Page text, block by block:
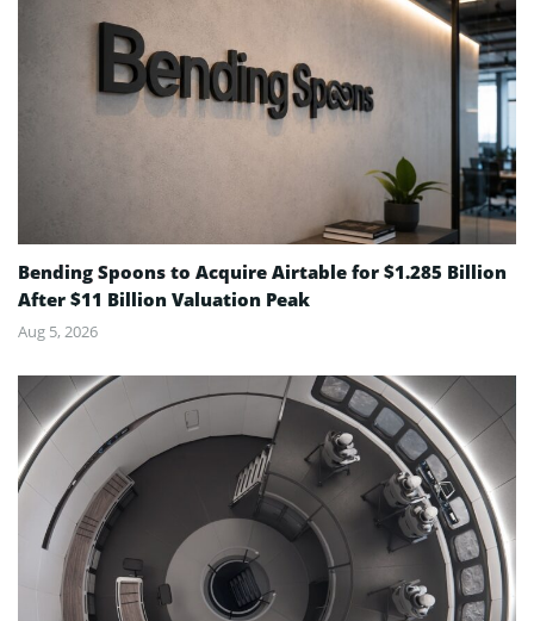
Bending Spoons to Acquire Airtable for $1.285 Billion
After $11 Billion Valuation Peak
Aug 5, 2026